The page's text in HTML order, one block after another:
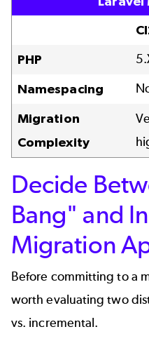
PHP
Namespacing
Migration
Complexity
Decide
Bang" and
Migration
Before committing to a
worth evaluating two
vs. incremental.